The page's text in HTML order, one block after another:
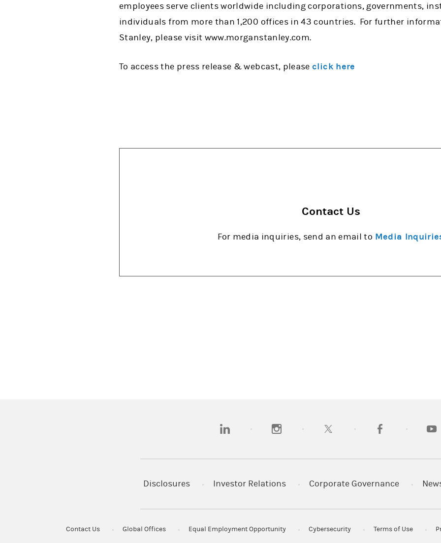
employees serve clients worldwide including corporations, governments,
individuals from more than 1,200 offices in 43 countries. For further
Stanley, please visit www.morganstanley.com.
To access the press release & webcast, pleaseclick here
Contact Us
For media inquiries, send an email to Media
(opens in a new tab)(opens in a new tab)(opens in a new tab)(opens in a new
Disclosures Investor Relations Corporate Governance
Contact Us Global Offices Equal Employment Opportunity Cybersecurity Terms of Use